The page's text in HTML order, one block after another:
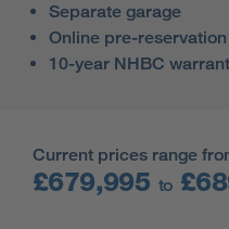
Separate garage
Online pre-
10-year NHBC
Current prices range
£679,995 to